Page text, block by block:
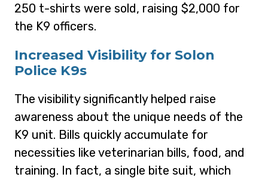
250 t-shirts were sold, raising $2,000 for
the K9 officers.
Increased Visibility for Solon
Police K9s
The visibility significantly helped raise
awareness about the unique needs of the
K9 unit. Bills quickly accumulate for
necessities like veterinarian bills, food, and
training. In fact, a single bite suit, which